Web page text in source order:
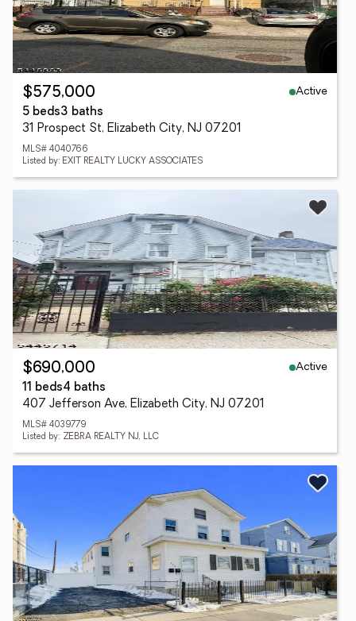
$575,000
Active
5 beds3 baths
31 Prospect St, Elizabeth City, NJ 07201
MLS# 4040766
Listed by: EXIT REALTY LUCKY ASSOCIATES
$690,000
Active
11 beds4 baths
407 Jefferson Ave, Elizabeth City, NJ 07201
MLS# 4039779
Listed by: ZEBRA REALTY NJ, LLC